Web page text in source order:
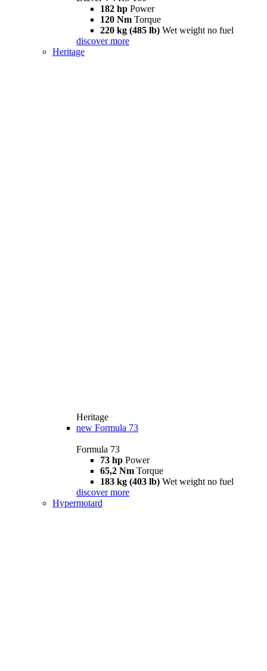
182 hp Power
120 Nm Torque
220 kg (485 lb) Wet weight no fuel
discover more
Heritage
Heritage
new Formula 73
Formula 73
73 hp Power
65,2 Nm Torque
183 kg (403 lb) Wet weight no fuel
discover more
Hypermotard